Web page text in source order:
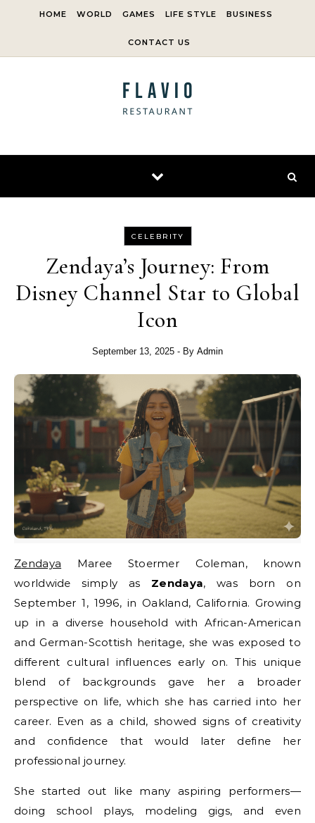
HOME WORLD GAMES LIFE STYLE BUSINESS
CONTACT US
CELEBRITY
Zendaya’s Journey: From
Disney Channel Star to Global
Icon
September 13, 2025 - By Admin
Zendaya Maree Stoermer Coleman, known
worldwide simply as Zendaya, was born on
September 1, 1996, in Oakland, California. Growing
up in a diverse household with African-American
and German-Scottish heritage, she was exposed to
different cultural influences early on. This unique
blend of backgrounds gave her a broader
perspective on life, which she has carried into her
career. Even as a child, showed signs of creativity
and confidence that would later define her
professional journey.
She started out like many aspiring performers—
doing school plays, modeling gigs, and even